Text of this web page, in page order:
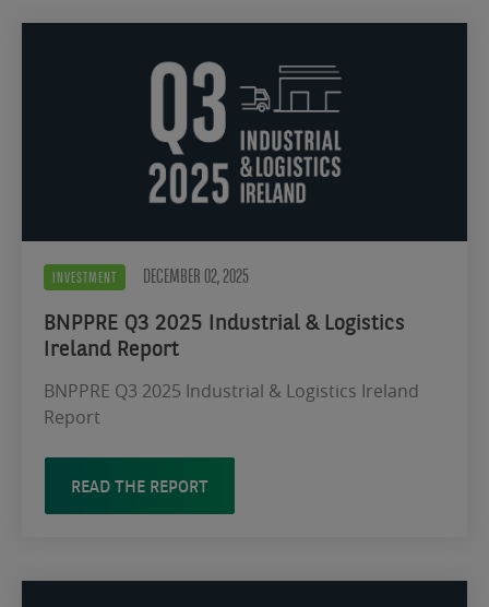
INVESTMENT DECEMBER 02, 2025
BNPPRE Q3 2025 Industrial & Logistics
Ireland Report
BNPPRE Q3 2025 Industrial & Logistics Ireland
Report
READ THE REPORT